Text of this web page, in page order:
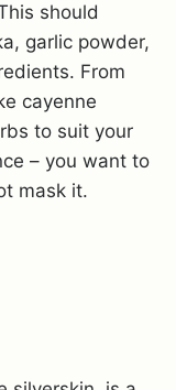
should
garlic powder,
From
cayenne
to suit your
– you want to
mask it.